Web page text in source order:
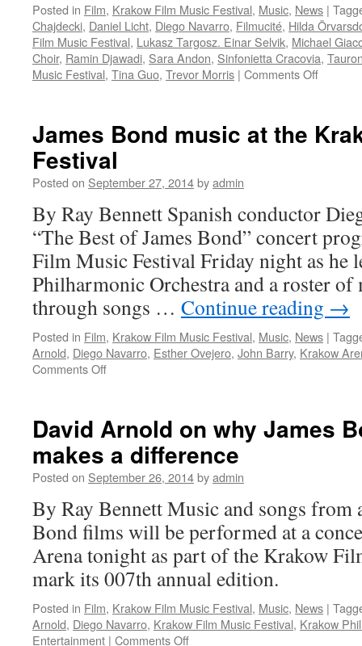
Posted in Film, Krakow Film Music Festival, Music, News |
Chajdecki, Daniel Licht, Diego Navarro, Filmucité, Hilda
Film Music Festival, Lukasz Targosz. Einar Selvik, Michael
Choir, Ramin Djawadi, Sara Andon, Sinfonietta Cracovia,
Music Festival, Tina Guo, Trevor Morris | Comments Offon
series
James Bond music at the
Festival
Posted on September 27, 2014byadmin
By Ray Bennett Spanish conductor
“The Best of James Bond” concert
Film Music Festival Friday night as he
Philharmonic Orchestra and a roster of
through songs … Continue reading →
Posted in Film, Krakow Film Music Festival, Music, News |
Arnold, Diego Navarro, Esther Ovejero, John Barry, Krakow
Comments Offon
at
the
Krakow
Film
Festival
David Arnold on why James
makes a difference
Posted on September 26, 2014byadmin
By Ray Bennett Music and songs from
Bond films will be performed at a
Arena tonight as part of the Krakow
mark its 007th annual edition.
Posted in Film, Krakow Film Music Festival, Music, News |
Arnold, Diego Navarro, Krakow Film Music Festival, Krakow
Entertainment | Comments Offon